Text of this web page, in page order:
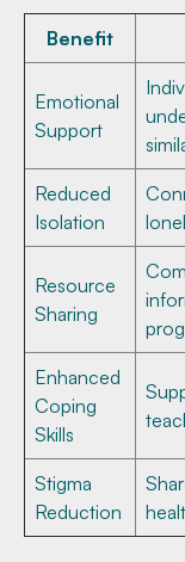
Benefit
Emotional
Support
Reduced
Isolation
Resource
Sharing
Enhanced
Coping
Skills
Stigma
Reduction